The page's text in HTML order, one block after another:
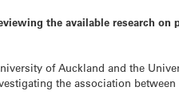
the available research
of Auckland and the
the association